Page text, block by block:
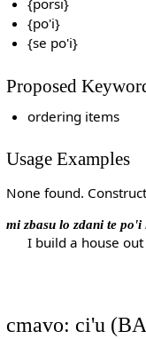
{porsi}
{po'i}
{se po'i}
Proposed
ordering items
Usage Examples
None found.
mi zbasu lo zdani te
I build a house out
cmavo: ci'u